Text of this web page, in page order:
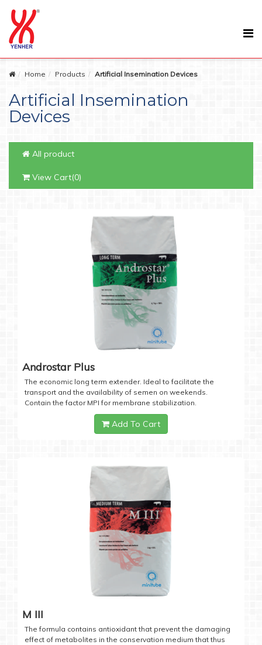
Home Products Artificial Insemination Devices
Artificial Insemination
Devices
All product
View Cart(0)
Androstar Plus
The economic long term extender. Ideal to facilitate the
transport and the availability of semen on weekends.
Contain the factor MPI for membrane stabilization.
Add To Cart
M III
The formula contains antioxidant that prevent the damaging
effect of metabolites in the conservation medium that thus